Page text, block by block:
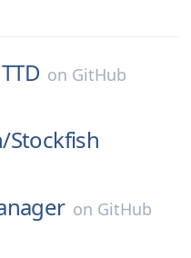
on GitHub
Stockfish
on GitHub